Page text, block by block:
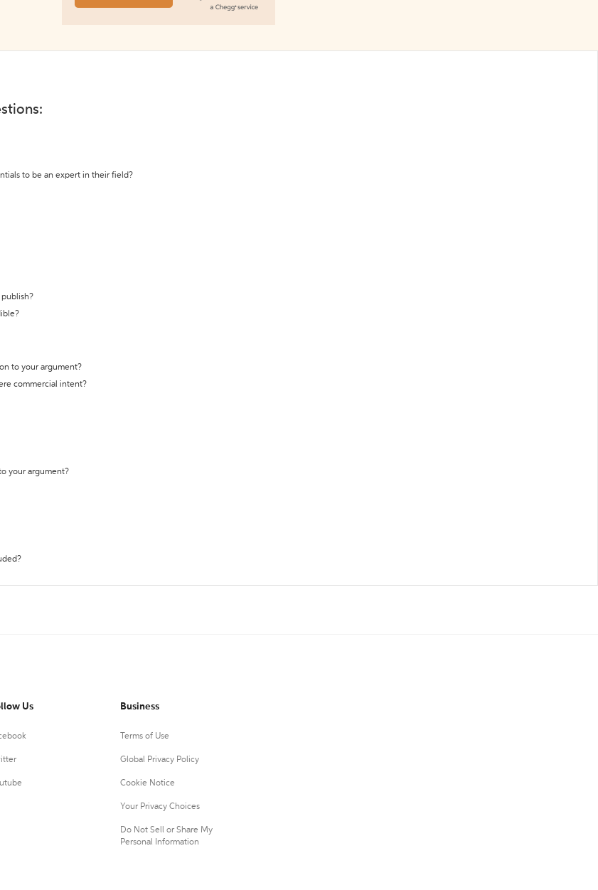
to be an expert in their field?
to your argument?
commercial intent?
your argument?
Us Business
Terms of Use
Global Privacy Policy
Cookie Notice
Your Privacy Choices
Do Not Sell or Share My
Personal Information